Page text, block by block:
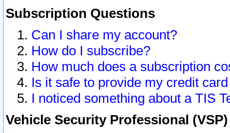
Subscription Questions
Can I share my account?
How do I subscribe?
How much does a subscription
Is it safe to provide my credit
I noticed something about a TIS
Vehicle Security Professional